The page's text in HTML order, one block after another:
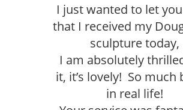
I just wanted to let
that I received my
sculpture today,
I am absolutely
it, it’s lovely! So much
in real life!